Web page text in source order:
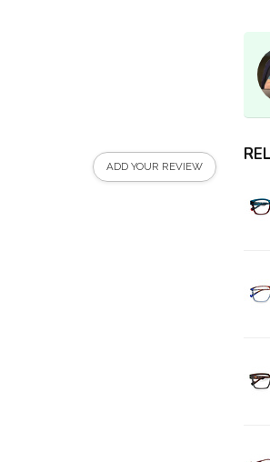
ADD YOUR REVIEW